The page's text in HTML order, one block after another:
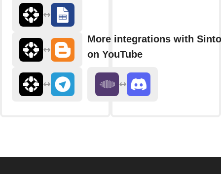
More integrations with
on YouTube